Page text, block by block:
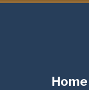
Home